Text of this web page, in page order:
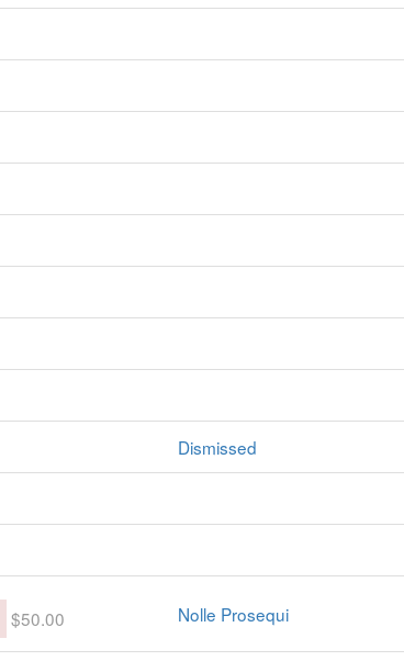
Dismissed
$50.00 Nolle Prosequi